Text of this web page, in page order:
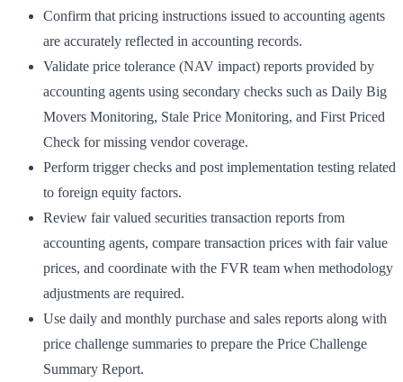
Confirm that pricing instructions issued to accounting agents
are accurately reflected in accounting records.
Validate price tolerance (NAV impact) reports provided by
accounting agents using secondary checks such as Daily Big
Movers Monitoring, Stale Price Monitoring, and First Priced
Check for missing vendor coverage.
Perform trigger checks and post implementation testing related
to foreign equity factors.
Review fair valued securities transaction reports from
accounting agents, compare transaction prices with fair value
prices, and coordinate with the FVR team when methodology
adjustments are required.
Use daily and monthly purchase and sales reports along with
price challenge summaries to prepare the Price Challenge
Summary Report.